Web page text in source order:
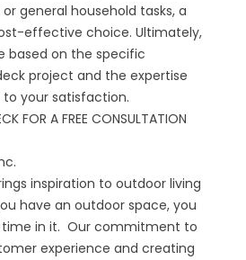
general household tasks, a
effective choice. Ultimately,
based on the specific
project and the expertise
your satisfaction.
FOR A FREE CONSULTATION
inspiration to outdoor living
have an outdoor space, you
time in it. Our commitment to
experience and creating